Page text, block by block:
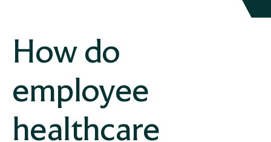
How do
employee
healthcare